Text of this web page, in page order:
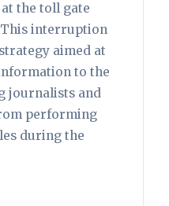
the toll gate
This interruption
aimed at
to the
journalists and
performing
during the